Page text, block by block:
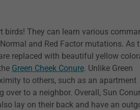
They can learn various
and Red Factor mutations. As
replaced with beautiful yellow
Green Cheek Conure. Unlike Green
to others, such as an apartment
over to a neighbor. Overall, Sun
lay on their back and have an